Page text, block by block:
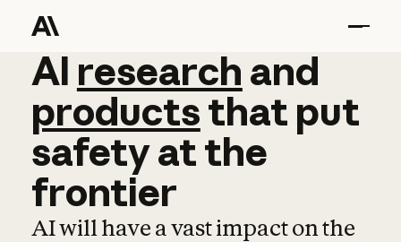
AI research and
AI research and
productsthat put
safetyatthe
frontier
AI will have a vast impact on the